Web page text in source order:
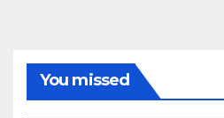
You missed